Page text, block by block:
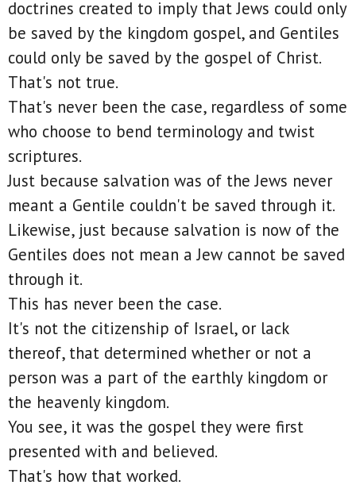
doctrines created to imply that Jews could only
be saved by the kingdom gospel, and Gentiles
could only be saved by the gospel of Christ.
That's not true.
That's never been the case, regardless of some
who choose to bend terminology and twist
scriptures.
Just because salvation was of the Jews never
meant a Gentile couldn't be saved through it.
Likewise, just because salvation is now of the
Gentiles does not mean a Jew cannot be saved
through it.
This has never been the case.
It's not the citizenship of Israel, or lack
thereof, that determined whether or not a
person was a part of the earthly kingdom or
the heavenly kingdom.
You see, it was the gospel they were first
presented with and believed.
That's how that worked.